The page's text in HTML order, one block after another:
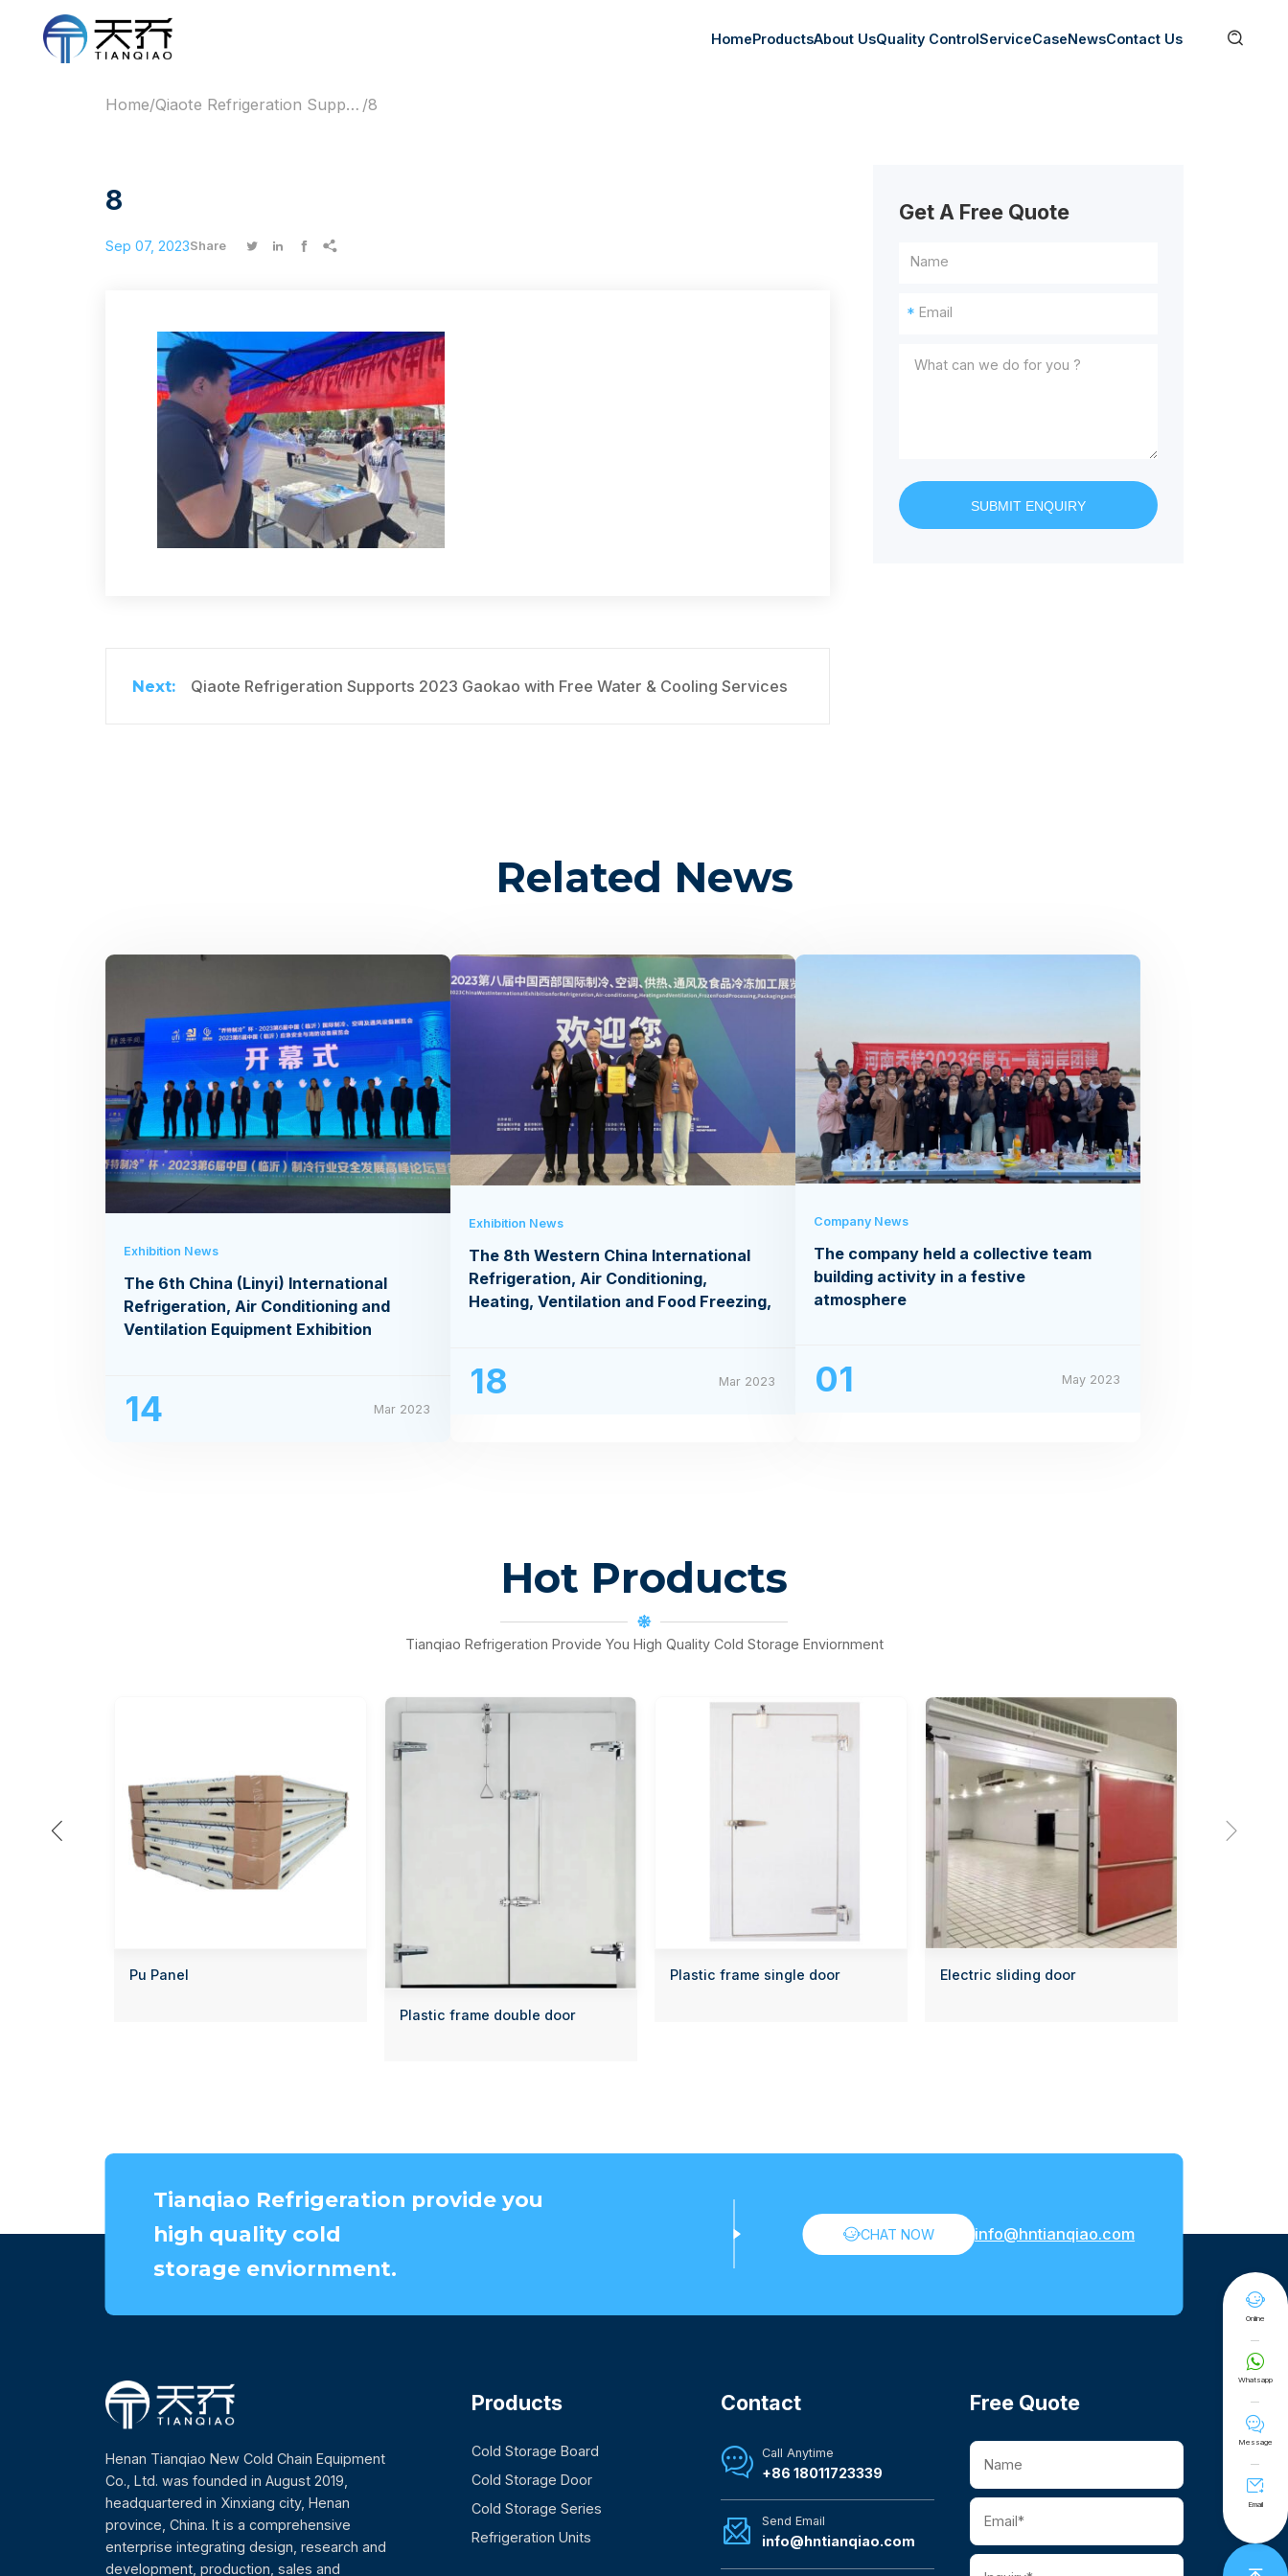
HomeProductsAbout UsQuality ControlServiceCaseNewsContact Us 
Home/ Qiaote Refrigeration Supports 2023 Gaokao with Free Water & Cooling Services /8
8
Sep 07, 2023Share    
Qiaote Refrigeration Supports 2023 Gaokao with Free Water & Cooling Services
Get A Free Quote
*
SUBMIT ENQUIRY
Related News
Exhibition News
The 6th China (Linyi) International
Refrigeration, Air Conditioning and
Ventilation Equipment Exhibition
14 Mar 2023
Exhibition News
The 8th Western China International
Refrigeration, Air Conditioning,
Heating, Ventilation and Food Freezing,
18 Mar 2023
Company News
The company held a collective team
building activity in a festive
atmosphere
01 May 2023
Hot Products
Tianqiao Refrigeration Provide You High Quality Cold Storage Enviornment

Pu Panel
Plastic frame double door
Plastic frame single door Electric sliding door


Online

Whatsapp

Message

Email
Tianqiao Refrigeration provide you
high quality cold
storage enviornment.
CHAT NOW info@hntianqiao.com
Henan Tianqiao New Cold Chain Equipment
Co., Ltd. was founded in August 2019,
headquartered in Xinxiang city, Henan
province, China. It is a comprehensive
enterprise integrating design, research and
development, production, sales and
Products
Cold Storage Board
Cold Storage Door
Cold Storage Series
Refrigeration Units
Contact
 Call Anytime
+86 18011723339
 Send Email
info@hntianqiao.com
Free Quote